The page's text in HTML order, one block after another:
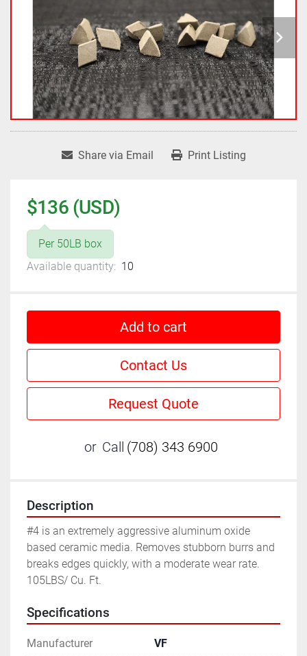
Share via Email Print Listing
$136 (USD)
Per 50LB box
Available quantity: 10
Add to cart
Contact Us
Request Quote
or Call (708) 343 6900
Description
#4 is an extremely aggressive aluminum oxide
based ceramic media. Removes stubborn burrs and
breaks edges quickly, with a moderate wear rate.
105LBS/ Cu. Ft.
Specifications
Manufacturer VF